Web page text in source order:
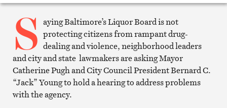
Print
S aying Baltimore’s Liquor Board is not
protecting citizens from rampant drug-
dealing and violence, neighborhood leaders
and city and state lawmakers are asking Mayor
Catherine Pugh and City Council President Bernard C.
“Jack” Young to hold a hearing to address problems
with the agency.